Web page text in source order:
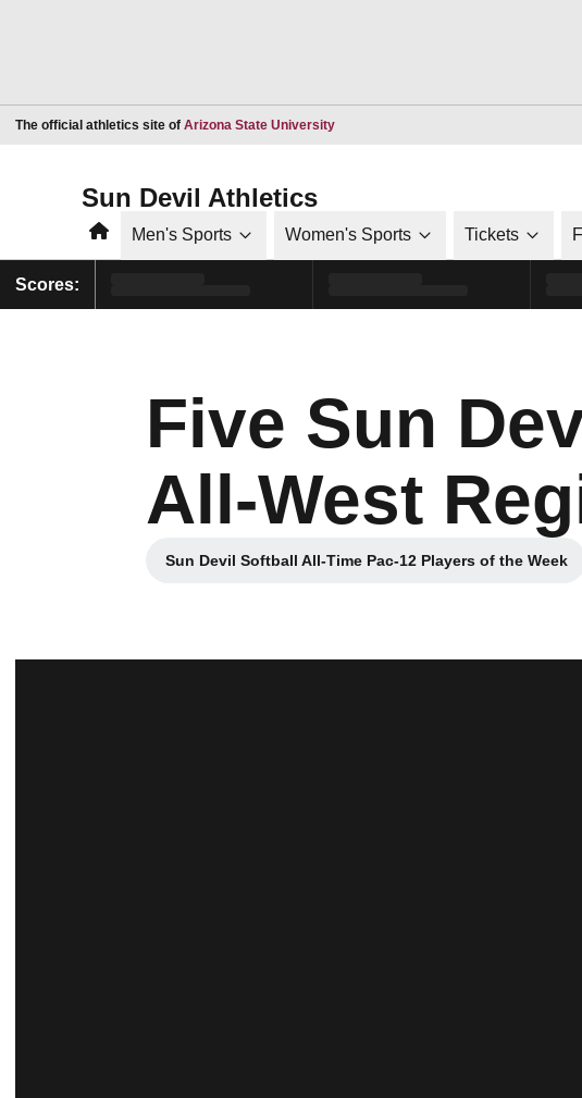
The official athletics site of Arizona State UniversityOpens in a new window
Sun Devil Athletics
HomeMen's Sports Women's Sports Tickets
Scores:
Five Sun
All-West
Sun Devil Softball All-Time Pac-12 Players of the Week
Opens in a new window